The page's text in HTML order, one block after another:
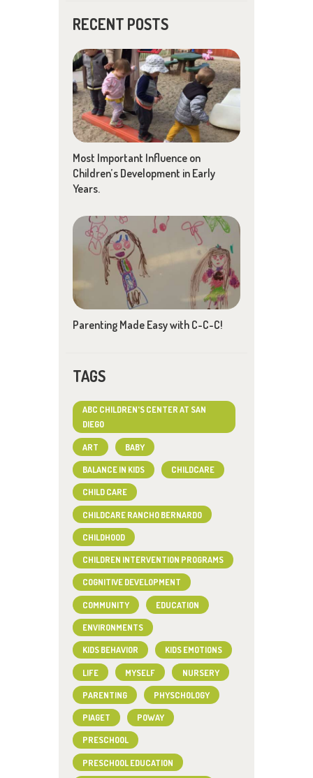
RECENT POSTS
Most Important Influence on
Children’s Development in Early
Years.
Parenting Made Easy with C-C-C!
TAGS
ABC CHILDREN'S CENTER AT SAN
DIEGO
ART BABY
BALANCE IN KIDS CHILDCARE
CHILD CARE
CHILDCARE RANCHO BERNARDO
CHILDHOOD
CHILDREN INTERVENTION PROGRAMS
COGNITIVE DEVELOPMENT
COMMUNITY EDUCATION
ENVIRONMENTS
KIDS BEHAVIOR KIDS EMOTIONS
LIFE MYSELF NURSERY
PARENTING PHYSCHOLOGY
PIAGET POWAY
PRESCHOOL
PRESCHOOL EDUCATION